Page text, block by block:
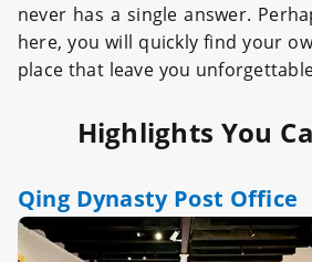
never has a single answer.
here, you will quickly find your
place that leave you
Highlights You
Qing Dynasty Post Office